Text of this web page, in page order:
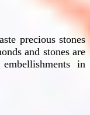
precious stones
and stones are
in